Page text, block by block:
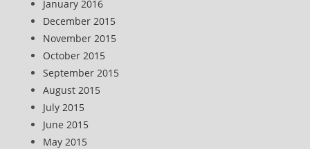
January 2016
December 2015
November 2015
October 2015
September 2015
August 2015
July 2015
June 2015
May 2015